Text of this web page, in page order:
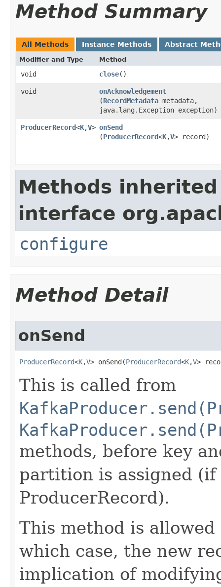
Method Summary
All Methods Instance Methods Abstract
Modifier and Type Method
void close​()
void onAcknowledgement
(RecordMetadata metadata,
java.lang.Exception exception)
ProducerRecord<K,V> onSend
(ProducerRecord<K,V> record)
Methods
interface
configure
Method Detail
onSend
ProducerRecord<K,V> onSend​(ProducerRecord<K,V>
This is called from
methods, before key
partition is assigned
ProducerRecord).
This method is
which case, the new
implication of